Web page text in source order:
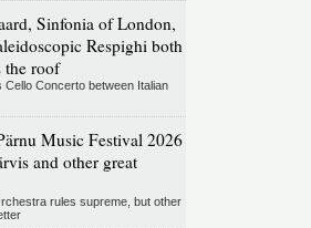
Sinfonia of London,
Respighi both
the roof
Cello Concerto between Italian
Music Festival 2026
and other great
rules supreme, but other